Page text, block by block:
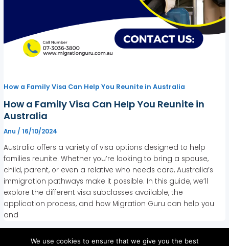
How a Family Visa Can Help You Reunite in Australia
How a Family Visa Can Help You Reunite in
Australia
Anu /16/10/2024
Australia offers a variety of visa options designed to help
families reunite. Whether you’re looking to bring a spouse,
child, parent, or even a relative who needs care, Australia’s
immigration pathways make it possible. In this guide, we’ll
explore the different visa subclasses available, the
application process, and how Migration Guru can help you
and
We use cookies to ensure that we give you the best